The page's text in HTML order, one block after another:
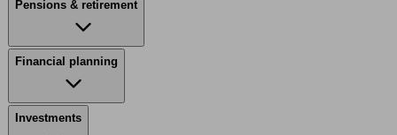
Pensions & retirement
Financial planning
Investments